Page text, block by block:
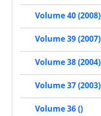
Volume 40 (2008)
Volume 39 (2007)
Volume 38 (2004)
Volume 37 (2003)
Volume 36 ()